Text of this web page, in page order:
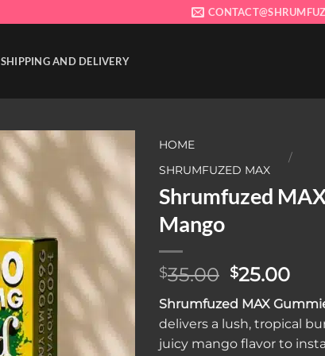
SHIPPING AND DELIVERY
Add to wishlist
HOME
/
SHRUMFUZED MAX
Shrumfuzed
Mango
$35.00 Original
price
was:
$35.00.
$25.00
is:
Shrumfuzed MAX
delivers a lush, tropical
juicy mango flavor to